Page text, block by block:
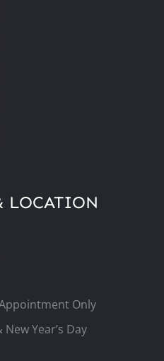
LOCATION
Only
Year’s Day